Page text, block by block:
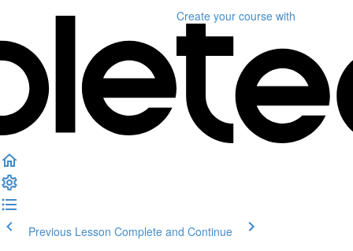
Create your course with
Previous Lesson Complete and Continue